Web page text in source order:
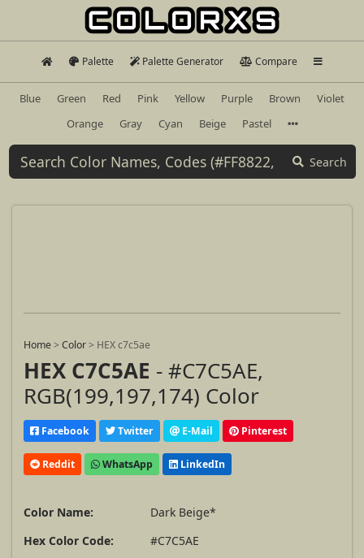
Palette Palette Generator Compare
Blue Green Red Pink Yellow Purple Brown
Violet
Orange
Gray Cyan Beige Pastel
Search
Home>Color> HEX c7c5ae
HEX C7C5AE - #C7C5AE,
RGB(199,197,174) Color
Facebook Twitter E-Mail Pinterest
Reddit WhatsApp LinkedIn
Color Name:
Dark Beige*
Hex Color Code:
#C7C5AE